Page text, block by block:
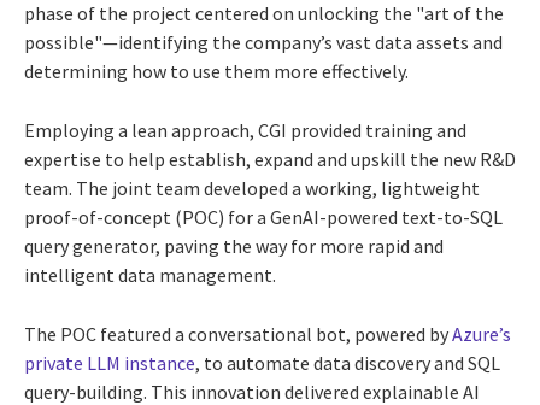
phase of the project centered on unlocking the "art of the
possible"—identifying the company’s vast data assets and
determining how to use them more effectively.
Employing a lean approach, CGI provided training and
expertise to help establish, expand and upskill the new R&D
team. The joint team developed a working, lightweight
proof-of-concept (POC) for a GenAI-powered text-to-SQL
query generator, paving the way for more rapid and
intelligent data management.
The POC featured a conversational bot, powered byAzure’s
private LLM instance, to automate data discovery and SQL
query-building. This innovation delivered explainable AI